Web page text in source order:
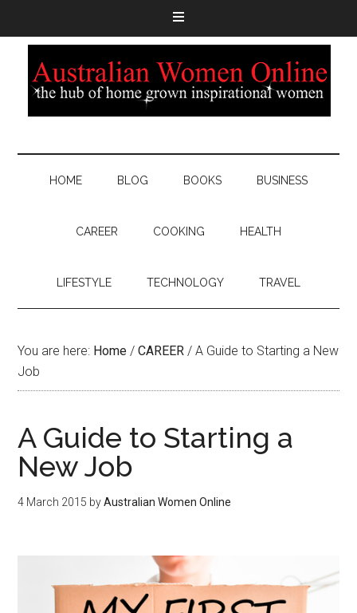
HOME BLOG BOOKS BUSINESS
CAREER COOKING HEALTH
LIFESTYLE TECHNOLOGY TRAVEL
You are here: Home / CAREER / A Guide to Starting a New
Job
A Guide to Starting a
New Job
4 March 2015 byAustralian Women Online